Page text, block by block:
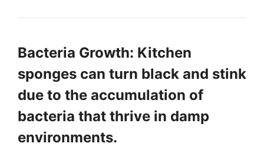
Bacteria Growth: Kitchen
sponges can turn black and stink
due to the accumulation of
bacteria that thrive in damp
environments.